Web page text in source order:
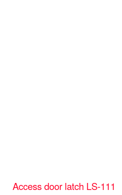
Access door latch LS-111